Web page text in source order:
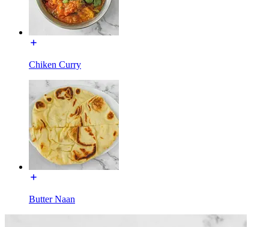
Chiken Curry
Butter Naan